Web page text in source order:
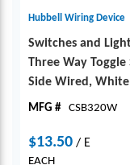
Hubbell Wiring Device
Switches and
Three Way Toggle
Side Wired,
MFG # CSB320W
$13.50 / E
EACH